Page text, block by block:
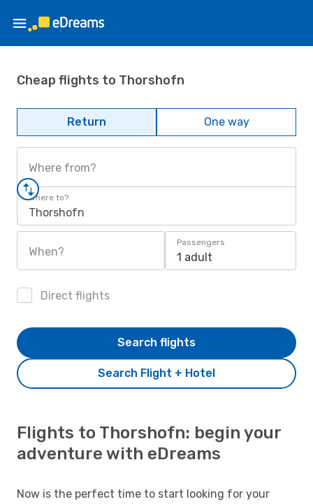
Cheap flights to Thorshofn
Return One way
Where from?
Where to?
Thorshofn
When?
Passengers
1 adult
Direct flights
Search Flight + Hotel
Search flights
Flights to Thorshofn: begin your
adventure with eDreams
Now is the perfect time to start looking for your